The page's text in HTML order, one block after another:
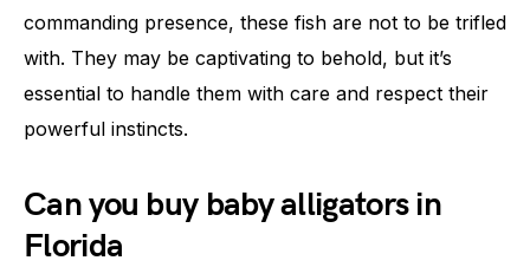
commanding presence, these fish are not to be trifled
with. They may be captivating to behold, but it’s
essential to handle them with care and respect their
powerful instincts.
Can you buy baby alligators in
Florida